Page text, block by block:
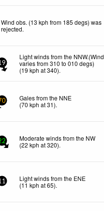
Wind obs. (13 kph from 185 degs) was
rejected.
Light winds from the NNW.(Wind
varies from 310 to 010 degs)
(19 kph at 340).
Gales from the NNE
(70 kph at 31).
Moderate winds from the NW
(22 kph at 320).
Light winds from the ENE
(11 kph at 65).